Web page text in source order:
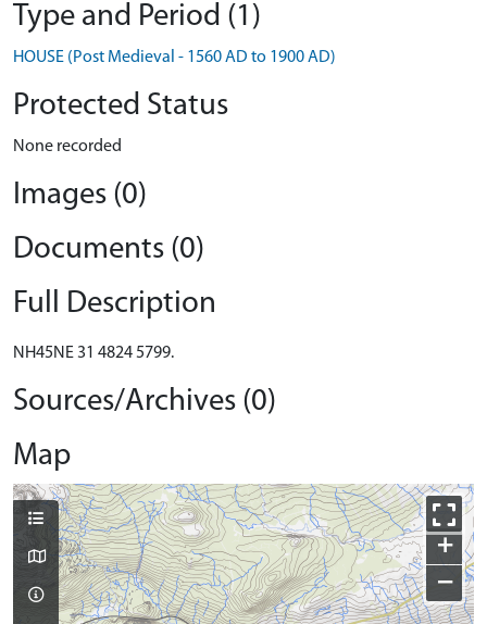
Type and Period (1)
HOUSE (Post Medieval - 1560 AD to 1900 AD)
Protected Status
None recorded
Images (0)
Documents (0)
Full Description
NH45NE 31 4824 5799.
Sources/Archives (0)
Map
+
−